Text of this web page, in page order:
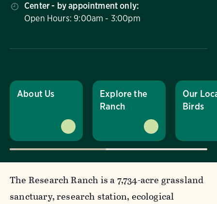
Center - by appointment only:
Open Hours: 9:00am - 3:00pm
About Us
Explore the
Ranch
Our
Birds
The Research Ranch is a 7,734-acre grassland
sanctuary, research station, ecological